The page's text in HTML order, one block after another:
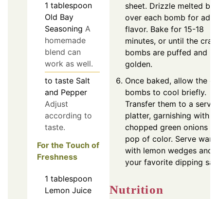
1 tablespoon
Old Bay
Seasoning A
homemade
blend can
work as well.
to taste Salt
and Pepper
Adjust
according to
taste.
For the Touch of
Freshness
1 tablespoon
Lemon Juice
sheet. Drizzle melted
over each bomb for
flavor. Bake for 15-18
minutes, or until the crab
bombs are puffed and
golden.
Once baked, allow the
bombs to cool briefly.
Transfer them to a
platter, garnishing with
chopped green onions
pop of color. Serve
with lemon wedges and
your favorite dipping
Nutrition